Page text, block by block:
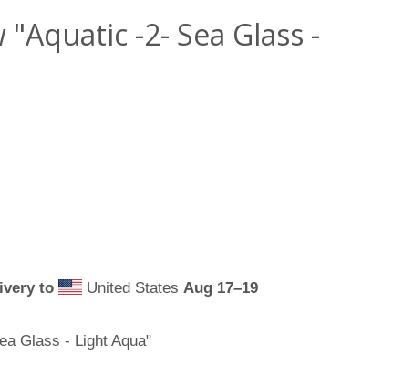
-2- Sea Glass -
to United States Aug 17⁠–19
Glass - Light Aqua"